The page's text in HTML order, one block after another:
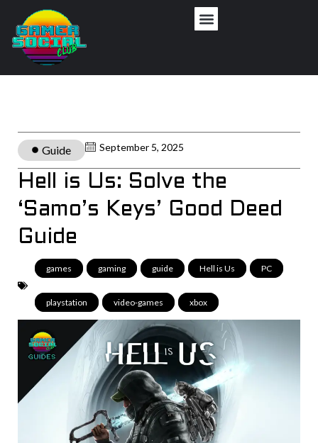
Guide September 5, 2025
Hell is Us: Solve the
‘Samo’s Keys’ Good Deed
Guide
games gaming guide Hell is Us PC
playstation video-games xbox